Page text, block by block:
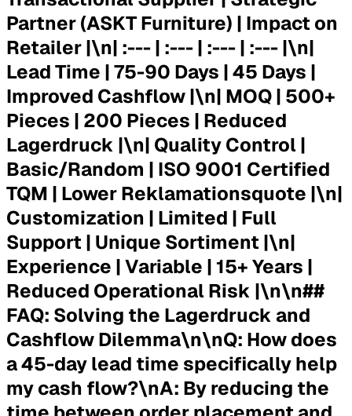
Partner (ASKT Furniture) | Impact on
Retailer |\n| :--- | :--- | :--- | :--- |\n|
Lead Time | 75-90 Days | 45 Days |
Improved Cashflow |\n| MOQ| 500+
Pieces | 200 Pieces | Reduced
Lagerdruck |\n| Quality Control |
Basic/Random | ISO 9001 Certified
TQM | Lower Reklamationsquote |\n|
Customization | Limited | Full
Support | Unique Sortiment |\n|
Experience | Variable | 15+ Years |
Reduced Operational Risk |\n\n##
FAQ: Solving the Lagerdruck and
Cashflow Dilemma\n\nQ: How does
a 45-day lead time specifically help
my cash flow?\nA: By reducing the